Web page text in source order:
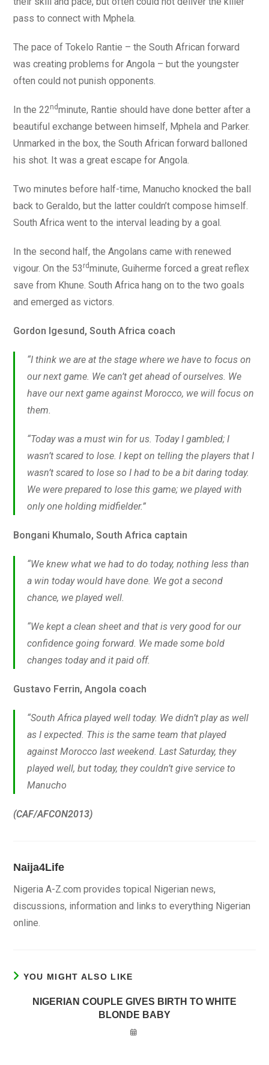
pass to connect with Mphela.
The pace of Tokelo Rantie – the South African forward
was creating problems for Angola – but the youngster
often could not punish opponents.
In the 22ndminute, Rantie should have done better after a
beautiful exchange between himself, Mphela and Parker.
Unmarked in the box, the South African forward balloned
his shot. It was a great escape for Angola.
Two minutes before half-time, Manucho knocked the ball
back to Geraldo, but the latter couldn’t compose himself.
South Africa went to the interval leading by a goal.
In the second half, the Angolans came with renewed
vigour. On the 53 rdminute, Guiherme forced a great reflex
save from Khune. South Africa hang on to the two goals
and emerged as victors.
Gordon Igesund, South Africa coach
“I think we are at the stage where we have to focus on
our next game. We can’t get ahead of ourselves. We
have our next game against Morocco, we will focus on
them.
“Today was a must win for us. Today I gambled; I
wasn’t scared to lose. I kept on telling the players that I
wasn’t scared to lose so I had to be a bit daring today.
We were prepared to lose this game; we played with
only one holding midfielder.”
Bongani Khumalo, South Africa captain
“We knew what we had to do today, nothing less than
a win today would have done. We got a second
chance, we played well.
“We kept a clean sheet and that is very good for our
confidence going forward. We made some bold
changes today and it paid off.
Gustavo Ferrin, Angola coach
“South Africa played well today. We didn’t play as well
as I expected. This is the same team that played
against Morocco last weekend. Last Saturday, they
played well, but today, they couldn’t give service to
Manucho
(CAF/AFCON2013)
Naija4Life
Nigeria A-Z.com provides topical Nigerian news,
discussions, information and links to everything Nigerian
online.
YOU MIGHT ALSO LIKE
NIGERIAN COUPLE GIVES BIRTH TO WHITE
BLONDE BABY